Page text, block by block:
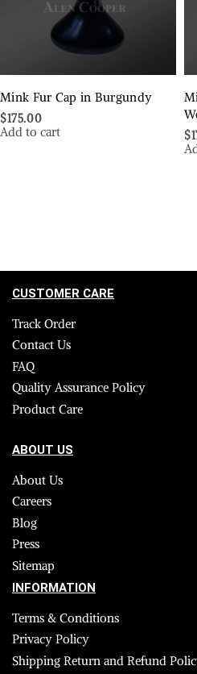
Mink Fur Cap in Burgundy
$175.00
Add to cart $
CUSTOMER CARE
Track Order
Contact Us
FAQ
Quality Assurance Policy
Product Care
ABOUT US
About Us
Careers
Blog
Press
Sitemap
INFORMATION
Terms & Conditions
Privacy Policy
Shipping Return and Refund